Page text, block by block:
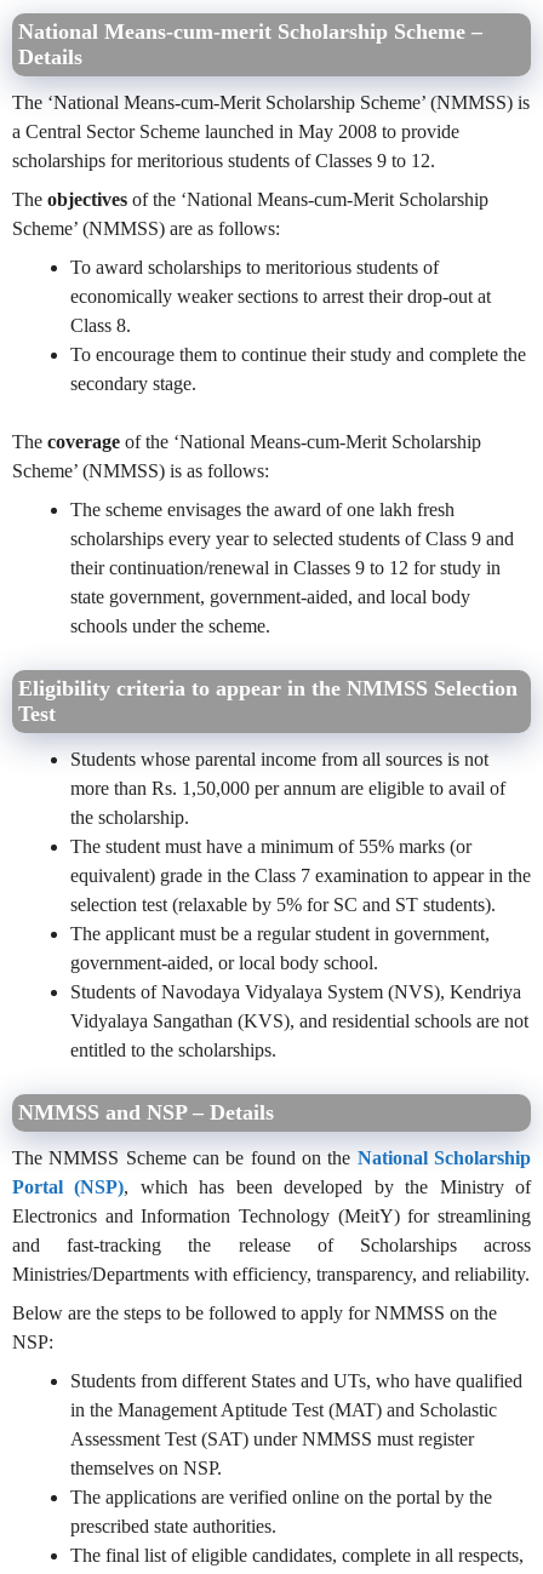
National Means-cum-merit Scholarship Scheme –
Details
The ‘National Means-cum-Merit Scholarship Scheme’ (NMMSS) is
a Central Sector Scheme launched in May 2008 to provide
scholarships for meritorious students of Classes 9 to 12.
The objectives of the ‘National Means-cum-Merit Scholarship
Scheme’ (NMMSS) are as follows:
To award scholarships to meritorious students of
economically weaker sections to arrest their drop-out at
Class 8.
To encourage them to continue their study and complete the
secondary stage.
The coverage of the ‘National Means-cum-Merit Scholarship
Scheme’ (NMMSS) is as follows:
The scheme envisages the award of one lakh fresh
scholarships every year to selected students of Class 9 and
their continuation/renewal in Classes 9 to 12 for study in
state government, government-aided, and local body
schools under the scheme.
Eligibility criteria to appear in the NMMSS Selection
Test
Students whose parental income from all sources is not
more than Rs. 1,50,000 per annum are eligible to avail of
the scholarship.
The student must have a minimum of 55% marks (or
equivalent) grade in the Class 7 examination to appear in the
selection test (relaxable by 5% for SC and ST students).
The applicant must be a regular student in government,
government-aided, or local body school.
Students of Navodaya Vidyalaya System (NVS), Kendriya
Vidyalaya Sangathan (KVS), and residential schools are not
entitled to the scholarships.
NMMSS and NSP – Details
The NMMSS Scheme can be found on the National Scholarship
Portal (NSP), which has been developed by the Ministry of
Electronics and Information Technology (MeitY) for streamlining
and fast-tracking the release of Scholarships across
Ministries/Departments with efficiency, transparency, and reliability.
Below are the steps to be followed to apply for NMMSS on the
NSP:
Students from different States and UTs, who have qualified
in the Management Aptitude Test (MAT) and Scholastic
Assessment Test (SAT) under NMMSS must register
themselves on NSP.
The applications are verified online on the portal by the
prescribed state authorities.
The final list of eligible candidates, complete in all respects,